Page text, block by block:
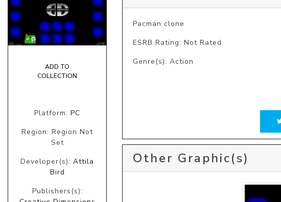
ADD TO
COLLECTION
Platform: PC
Region: Region Not
Set
Developer(s): Attila
Bird
Publishers(s):
Pacman clone
ESRB Rating: Not Rated
Genre(s): Action
Other Graphic(s)